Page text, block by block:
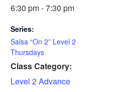
6:30 pm - 7:30 pm
Series:
Salsa “On 2” Level 2
Thursdays
Class Category:
Level 2 Advance